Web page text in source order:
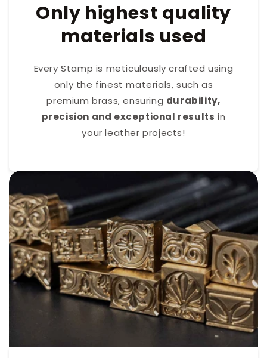
Only highest quality
materials used
Every Stamp is meticulously crafted using
only the finest materials, such as
premium brass, ensuring durability,
precision and exceptional results in
your leather projects!